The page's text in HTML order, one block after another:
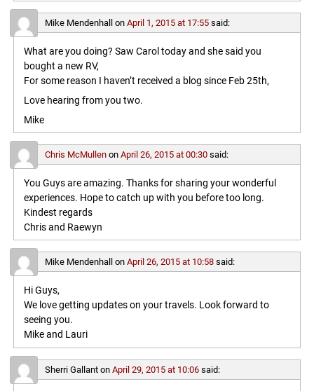
Mike Mendenhallon April 1, 2015 at 17:55 said:
What are you doing? Saw Carol today and she said you
bought a new RV,
For some reason I haven’t received a blog since Feb 25th,
Love hearing from you two.
Mike
Chris McMullenon April 26, 2015 at 00:30 said:
You Guys are amazing. Thanks for sharing your wonderful
experiences. Hope to catch up with you before too long.
Kindest regards
Chris and Raewyn
Mike Mendenhall on April 26, 2015 at 10:58 said:
Hi Guys,
We love getting updates on your travels. Look forward to
seeing you.
Mike and Lauri
Sherri Gallanton April 29, 2015 at 10:06 said: